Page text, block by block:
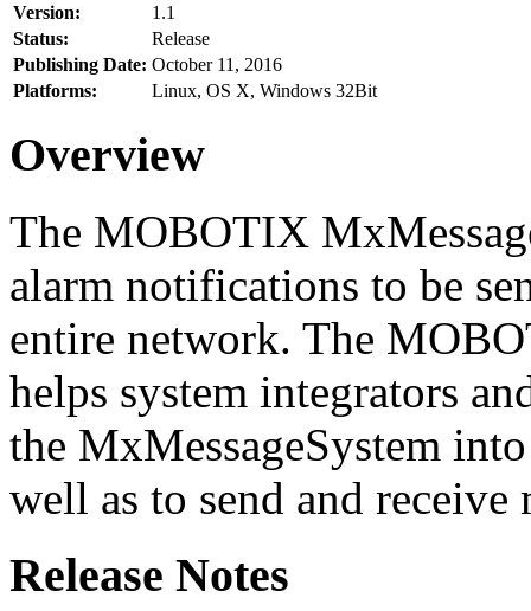
Version:
1.1
Status:
Release
Publishing Date: October 11, 2016
Platforms:
Linux, OS X, Windows 32Bit
Overview
The MOBOTIX
alarm notifications to be
entire network. The
helps system integrators
the MxMessageSystem
well as to send and receive
Release Notes